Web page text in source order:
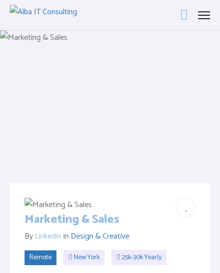
Marketing & Sales
ByLinkedinin Design & Creative
Remote New York 25k-30k Yearly